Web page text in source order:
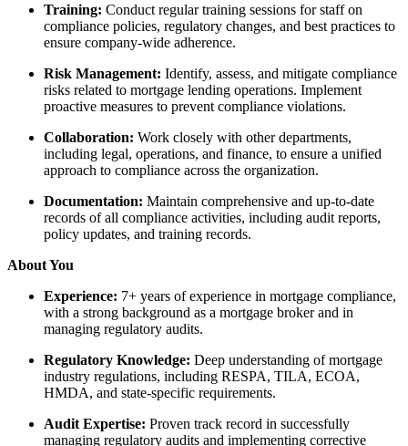
Training: Conduct regular training sessions for staff on
compliance policies, regulatory changes, and best practices to
ensure company-wide adherence.
Risk Management: Identify, assess, and mitigate compliance
risks related to mortgage lending operations. Implement
proactive measures to prevent compliance violations.
Collaboration: Work closely with other departments,
including legal, operations, and finance, to ensure a unified
approach to compliance across the organization.
Documentation: Maintain comprehensive and up-to-date
records of all compliance activities, including audit reports,
policy updates, and training records.
About You
Experience: 7+ years of experience in mortgage compliance,
with a strong background as a mortgage broker and in
managing regulatory audits.
Regulatory Knowledge: Deep understanding of mortgage
industry regulations, including RESPA, TILA, ECOA,
HMDA, and state-specific requirements.
Audit Expertise: Proven track record in successfully
managing regulatory audits and implementing corrective